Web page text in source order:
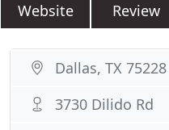
Website Review
Dallas, TX 75228
3730 Dilido Rd